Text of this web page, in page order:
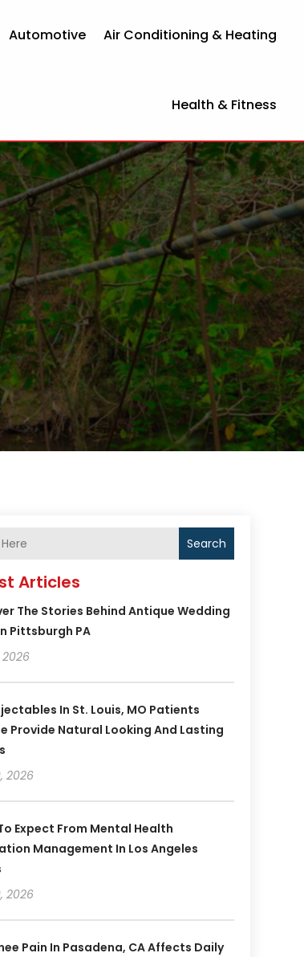
Automotive Air Conditioning & Heating
Health & Fitness
Search
Articles
The Stories Behind Antique Wedding
Pittsburgh PA
2026
In St. Louis, MO Patients
Provide Natural Looking And Lasting
2026
Expect From Mental Health
Management In Los Angeles
2026
Pain In Pasadena, CA Affects Daily